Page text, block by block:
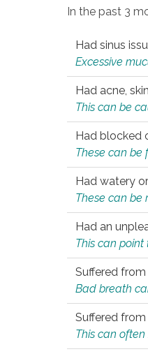
In the past 3
Had sinus
Excessive
Had acne,
This can be
Had blocked
These can be
Had watery
These can be
Had an
This can
Suffered
Bad breath
Suffered
This can